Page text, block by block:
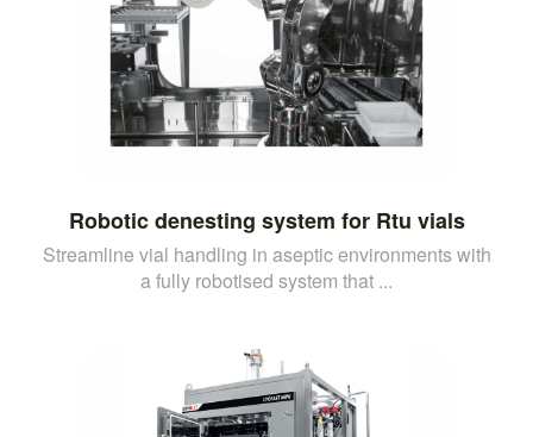
Robotic denesting system for Rtu vials
Streamline vial handling in aseptic environments with
a fully robotised system that ...